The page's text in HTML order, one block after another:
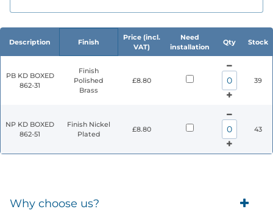
Description Finish
Price (incl.
VAT)
Need
installation
Qty Stock
PB KD BOXED
862-31
Finish
Polished
Brass
£8.80 39
NP KD BOXED
862-51
Finish Nickel
Plated
£8.80 43
Why choose us?